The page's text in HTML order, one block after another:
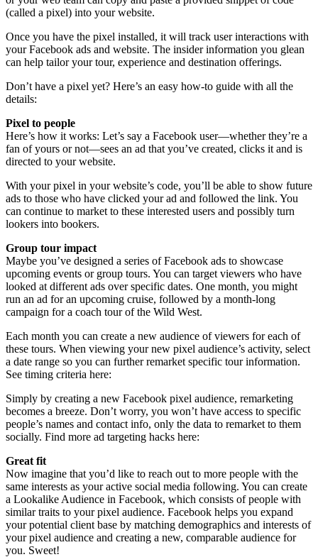
(called a pixel) into your website.
Once you have the pixel installed, it will track user interactions with
your Facebook ads and website. The insider information you glean
can help tailor your tour, experience and destination offerings.
Don’t have a pixel yet? Here’s an easy how-to guide with all the
details:
Pixel to people
Here’s how it works: Let’s say a Facebook user—whether they’re a
fan of yours or not—sees an ad that you’ve created, clicks it and is
directed to your website.
With your pixel in your website’s code, you’ll be able to show future
ads to those who have clicked your ad and followed the link. You
can continue to market to these interested users and possibly turn
lookers into bookers.
Group tour impact
Maybe you’ve designed a series of Facebook ads to showcase
upcoming events or group tours. You can target viewers who have
looked at different ads over specific dates. One month, you might
run an ad for an upcoming cruise, followed by a month-long
campaign for a coach tour of the Wild West.
Each month you can create a new audience of viewers for each of
these tours. When viewing your new pixel audience’s activity, select
a date range so you can further remarket specific tour information.
See timing criteria here:
Simply by creating a new Facebook pixel audience, remarketing
becomes a breeze. Don’t worry, you won’t have access to specific
people’s names and contact info, only the data to remarket to them
socially. Find more ad targeting hacks here:
Great fit
Now imagine that you’d like to reach out to more people with the
same interests as your active social media following. You can create
a Lookalike Audience in Facebook, which consists of people with
similar traits to your pixel audience. Facebook helps you expand
your potential client base by matching demographics and interests of
your pixel audience and creating a new, comparable audience for
you. Sweet!